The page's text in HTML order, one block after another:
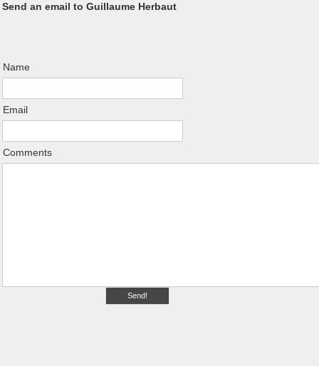
Send an email to Guillaume Herbaut
Name
Email
Comments